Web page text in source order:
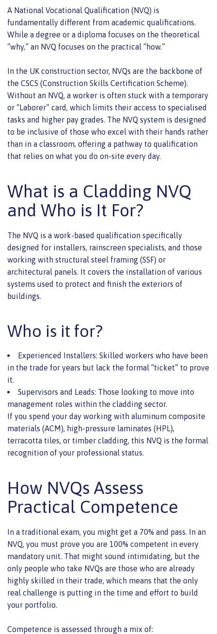
A National Vocational Qualification (NVQ) is
fundamentally different from academic qualifications.
While a degree or a diploma focuses on the theoretical
“why,” an NVQ focuses on the practical “how.”
In the UK construction sector, NVQs are the backbone of
the CSCS (Construction Skills Certification Scheme).
Without an NVQ, a worker is often stuck with a temporary
or “Laborer” card, which limits their access to specialised
tasks and higher pay grades. The NVQ system is designed
to be inclusive of those who excel with their hands rather
than in a classroom, offering a pathway to qualification
that relies on what you do on-site every day.
What is a Cladding NVQ
and Who is It For?
The NVQ is a work-based qualification specifically
designed for installers, rainscreen specialists, and those
working with structural steel framing (SSF) or
architectural panels. It covers the installation of various
systems used to protect and finish the exteriors of
buildings.
Who is it for?
Experienced Installers: Skilled workers who have been
in the trade for years but lack the formal “ticket” to prove
it.
Supervisors and Leads: Those looking to move into
management roles within the cladding sector.
If you spend your day working with aluminum composite
materials (ACM), high-pressure laminates (HPL),
terracotta tiles, or timber cladding, this NVQ is the formal
recognition of your professional status.
How NVQs Assess
Practical Competence
In a traditional exam, you might get a 70% and pass. In an
NVQ, you must prove you are 100% competent in every
mandatory unit. That might sound intimidating, but the
only people who take NVQs are those who are already
highly skilled in their trade, which means that the only
real challenge is putting in the time and effort to build
your portfolio.
Competence is assessed through a mix of: